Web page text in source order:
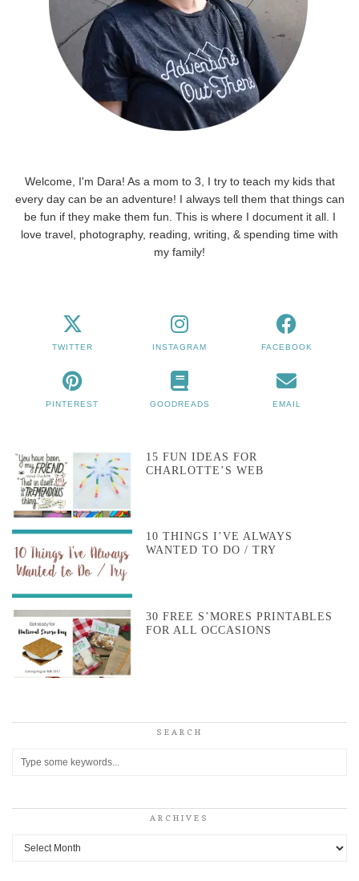
Welcome, I'm Dara! As a mom to 3, I try to teach my kids that
every day can be an adventure! I always tell them that things can
be fun if they make them fun. This is where I document it all. I
love travel, photography, reading, writing, & spending time with
my family!
TWITTER INSTAGRAM FACEBOOK
PINTEREST GOODREADS EMAIL
15 FUN IDEAS FOR
CHARLOTTE’S WEB
10 THINGS I’VE ALWAYS
WANTED TO DO / TRY
30 FREE S’MORES PRINTABLES
FOR ALL OCCASIONS
SEARCH
ARCHIVES
Archives